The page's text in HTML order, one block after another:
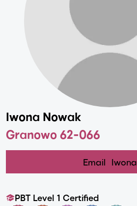
Iwona Nowak
Granowo 62-066
Email Iwona
PBT Level 1 Certified